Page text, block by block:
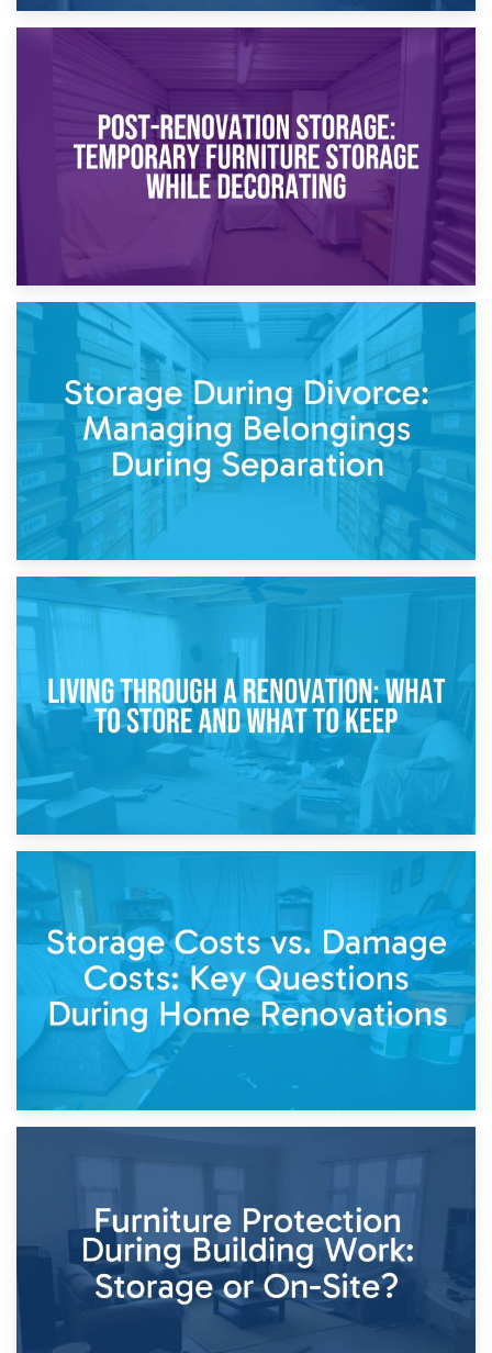
Temporary Storage Solutions While Separating: What You
Need to Know
Post-Renovation Storage: Temporary Furniture Storage
While Decorating
Storage During Divorce: Managing Belongings During
Separation
14th April 2026
Living Through a Renovation: What to Store and What to
Keep
Home Renovations